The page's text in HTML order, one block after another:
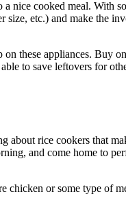
nice cooked meal. With
etc.) and make the
these appliances. Buy
to save leftovers for
about rice cookers that
and come home to
or some type of